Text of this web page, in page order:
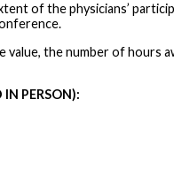
of the physicians’
value, the number of hours
IN PERSON):